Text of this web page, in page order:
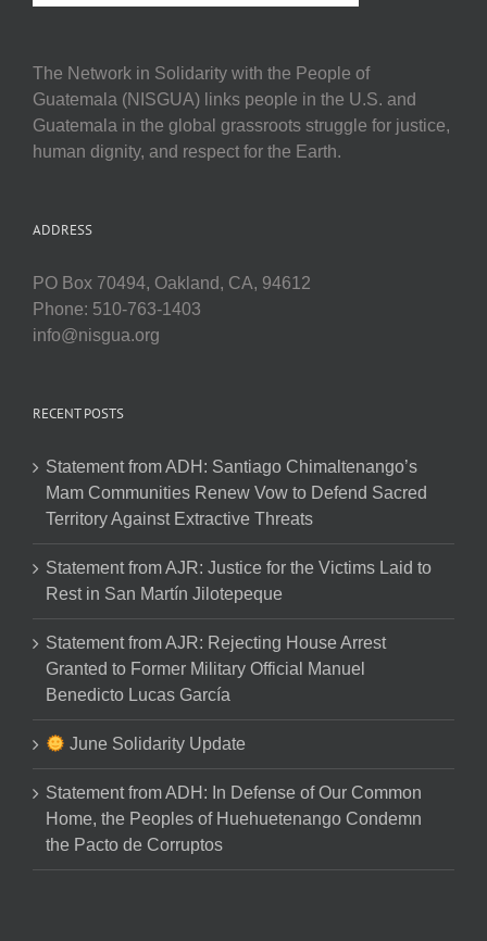
The Network in Solidarity with the People of
Guatemala (NISGUA) links people in the U.S. and
Guatemala in the global grassroots struggle for justice,
human dignity, and respect for the Earth.
ADDRESS
PO Box 70494, Oakland, CA, 94612
Phone: 510-763-1403
info@nisgua.org
RECENT POSTS
Statement from ADH: Santiago Chimaltenango’s
Mam Communities Renew Vow to Defend Sacred
Territory Against Extractive Threats
Statement from AJR: Justice for the Victims Laid to
Rest in San Martín Jilotepeque
Statement from AJR: Rejecting House Arrest
Granted to Former Military Official Manuel
Benedicto Lucas García
June Solidarity Update
Statement from ADH: In Defense of Our Common
Home, the Peoples of Huehuetenango Condemn
the Pacto de Corruptos